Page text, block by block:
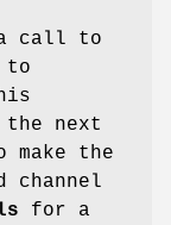
call to
to
the next
make the
channel
for a